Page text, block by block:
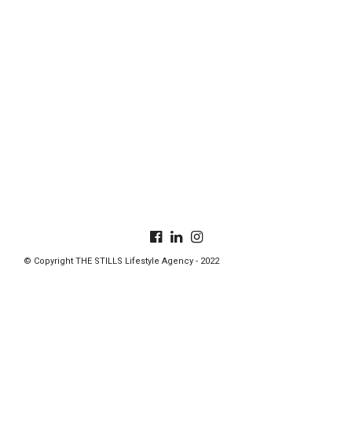
© Copyright THE STILLS Lifestyle Agency - 2022